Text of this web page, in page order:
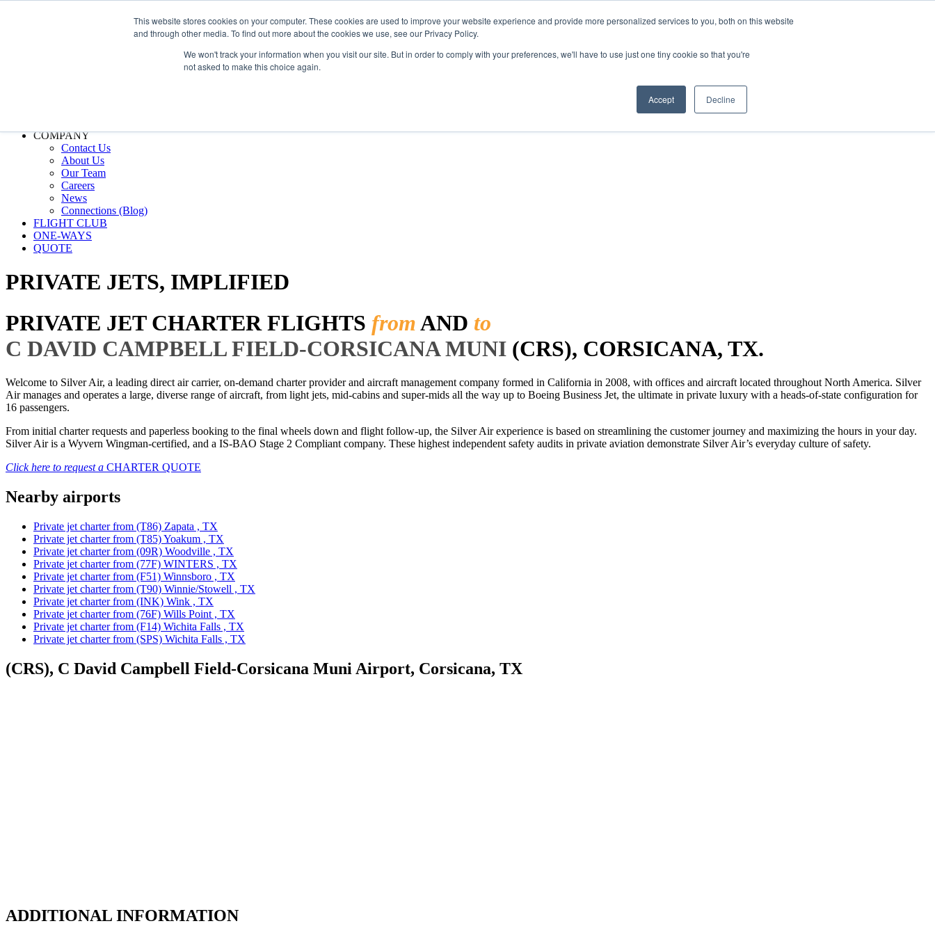
This website stores cookies on your computer. These cookies are used to improve your website experience and provide more personalized services to you, both on this website
and through other media. To find out more about the cookies we use, see our Privacy Policy.
We won't track your information when you visit our site. But in order to comply with your preferences, we'll have to use just one tiny cookie so that you're
not asked to make this choice again.
Accept Decline
info@silverair.com
COMPANY
Contact Us
About Us
Our Team
Careers
News
Connections (Blog)
FLIGHT CLUB
ONE-WAYS
QUOTE
PRIVATE JETS, IMPLIFIED
PRIVATE JET CHARTER FLIGHTS fromAND to
C DAVID CAMPBELL FIELD-CORSICANA MUNI (CRS), CORSICANA, TX.
Welcome to Silver Air, a leading direct air carrier, on-demand charter provider and aircraft management company formed in California in 2008, with offices and aircraft located throughout North America. Silver
Air manages and operates a large, diverse range of aircraft, from light jets, mid-cabins and super-mids all the way up to Boeing Business Jet, the ultimate in private luxury with a heads-of-state configuration for
16 passengers.
From initial charter requests and paperless booking to the final wheels down and flight follow-up, the Silver Air experience is based on streamlining the customer journey and maximizing the hours in your day.
Silver Air is a Wyvern Wingman-certified, and a IS-BAO Stage 2 Compliant company. These highest independent safety audits in private aviation demonstrate Silver Air’s everyday culture of safety.
Click here to request a CHARTER QUOTE
Nearby airports
Private jet charter from (T86) Zapata , TX
Private jet charter from (T85) Yoakum , TX
Private jet charter from (09R) Woodville , TX
Private jet charter from (77F) WINTERS , TX
Private jet charter from (F51) Winnsboro , TX
Private jet charter from (T90) Winnie/Stowell , TX
Private jet charter from (INK) Wink , TX
Private jet charter from (76F) Wills Point , TX
Private jet charter from (F14) Wichita Falls , TX
Private jet charter from (SPS) Wichita Falls , TX
(CRS), C David Campbell Field-Corsicana Muni Airport, Corsicana, TX
ADDITIONAL INFORMATION